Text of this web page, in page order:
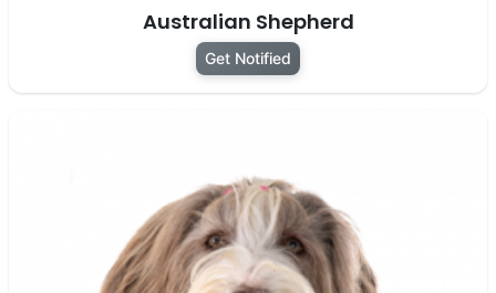
Australian Shepherd
Get Notified